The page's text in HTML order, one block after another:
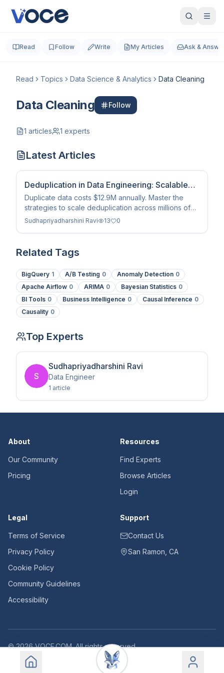
Read Follow Write My Articles Ask &
Read Topics Data Science & Analytics Data Cleaning
Data Cleaning Follow
1 articles 1 experts
Latest Articles
Deduplication in Data Engineering: Scalable
Solutions
Duplicate data costs $12.9M annually. Master the
strategies to scale deduplication across millions of
records using SQL, LSH, and survivorship logic.
Sudhapriyadharshini Ravi 13 0
Related Tags
BigQuery 1 A/B Testing 0 Anomaly Detection 0
Apache Airflow 0 ARIMA 0 Bayesian Statistics 0
BI Tools 0 Business Intelligence 0 Causal Inference 0
Causality 0
Top Experts
S
Sudhapriyadharshini Ravi
Data Engineer
1 article
About
Our Community
Pricing
Resources
Find Experts
Browse Articles
Login
Legal
Terms of Service
Privacy Policy
Cookie Policy
Community Guidelines
Accessibility
Support
Contact Us
San Ramon, CA
©2026VOCE.COM. All rights reserved.